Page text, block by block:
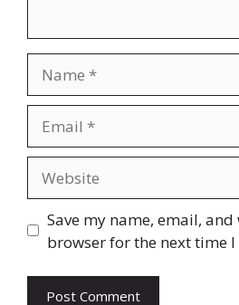
Save my name, email,
browser for the next time